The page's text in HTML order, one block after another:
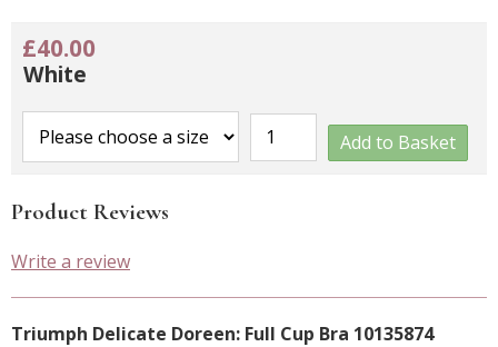
£40.00
White
Add to Basket
Product Reviews
Write a review
Triumph Delicate Doreen: Full Cup Bra 10135874